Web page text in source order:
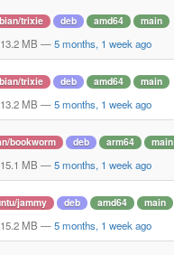
trixie deb amd64 main
13.2 MB — 5 months, 1 week ago
trixie deb amd64 main
13.2 MB — 5 months, 1 week ago
bookworm deb arm64 main
15.1 MB — 5 months, 1 week ago
jammy deb amd64 main
15.2 MB — 5 months, 1 week ago